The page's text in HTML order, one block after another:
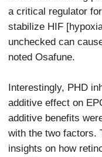
a critical regulator
stabilize HIF
unchecked can
noted Osafune.
Interestingly, PHD
additive effect on
additive benefits
with the two factors.
insights on how